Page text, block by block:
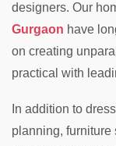
designers. Our
Gurgaon have
on creating
practical with
In addition to
planning,